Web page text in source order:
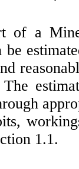
of a
be
1.1.